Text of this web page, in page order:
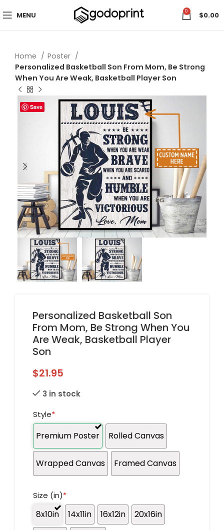
MENU 0 $0.00
Home
Poster
Personalized Basketball Son From Mom, Be Strong
When You Are Weak, Basketball Player Son
Save
Personalized Basketball Son
From Mom, Be Strong When You
Are Weak, Basketball Player
Son
$21.95
3 in stock
Style*
Premium Poster Rolled Canvas
Wrapped Canvas Framed Canvas
Size (in)*
8x10in 14x11in 16x12in
20x16in